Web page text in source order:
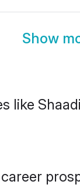
Show
like